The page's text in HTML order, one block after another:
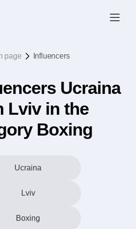
page Influencers
Ucraina
Lviv in the
Boxing
Ucraina
Lviv
Boxing